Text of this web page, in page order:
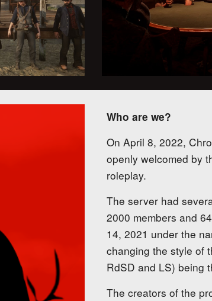
Who are we?
On April 8, 2022,
openly welcomed by
roleplay.
The server had
2000 members and
14, 2021 under the
changing the style of
RdSD and LS) being
The creators of the